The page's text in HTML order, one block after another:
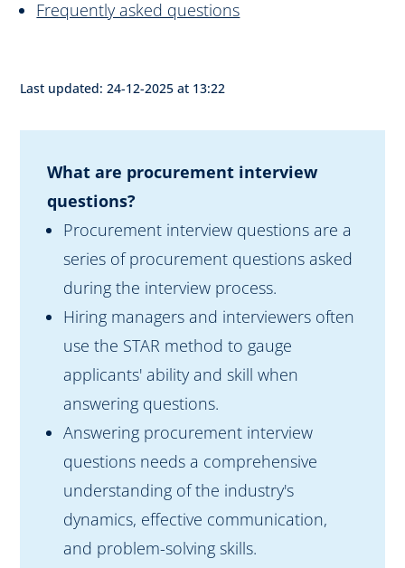
Frequently asked questions
Last updated: 24-12-2025 at 13:22
What are procurement interview
questions?
Procurement interview questions are a
series of procurement questions asked
during the interview process.
Hiring managers and interviewers often
use the STAR method to gauge
applicants' ability and skill when
answering questions.
Answering procurement interview
questions needs a comprehensive
understanding of the industry's
dynamics, effective communication,
and problem-solving skills.